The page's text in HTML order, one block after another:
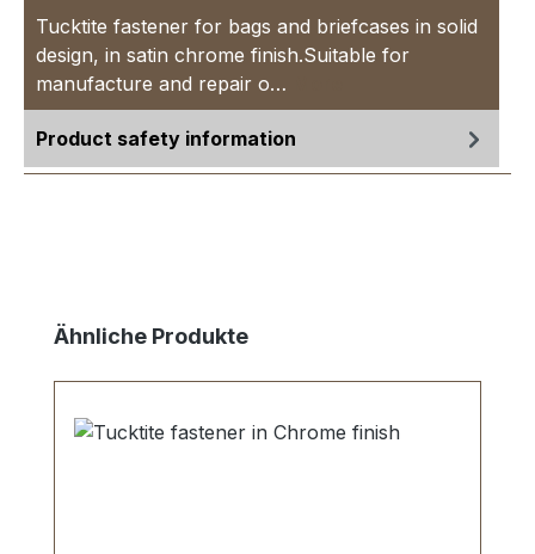
Tucktite fastener for bags and briefcases in solid
design, in satin chrome finish.Suitable for
manufacture and repair o…
Product safety information
Skip product gallery
Ähnliche Produkte